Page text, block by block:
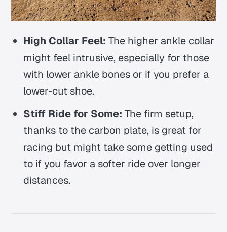
High Collar Feel: The higher ankle collar
might feel intrusive, especially for those
with lower ankle bones or if you prefer a
lower-cut shoe.
Stiff Ride for Some: The firm setup,
thanks to the carbon plate, is great for
racing but might take some getting used
to if you favor a softer ride over longer
distances.